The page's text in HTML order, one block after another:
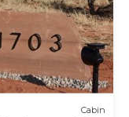
Cabin